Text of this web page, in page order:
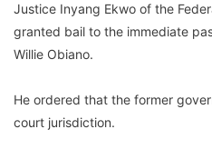
Justice Inyang Ekwo of the
granted bail to the immediate
Willie Obiano.
He ordered that the former
court jurisdiction.